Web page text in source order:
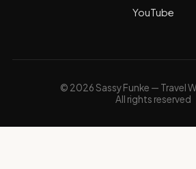
YouTube
© 2026 Sassy Funke — Travel
All rights reserved